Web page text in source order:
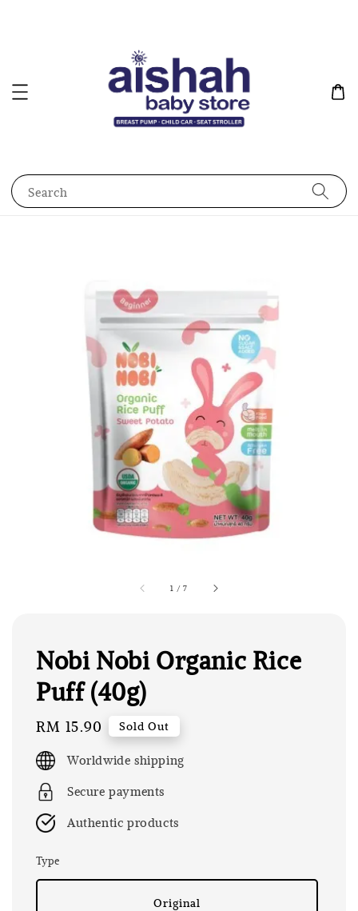
Search
1 /7
Nobi Nobi Organic Rice
Puff (40g)
Regular
price
RM 15.90 Sold Out
Worldwide shipping
Secure payments
Authentic products
Type
Original